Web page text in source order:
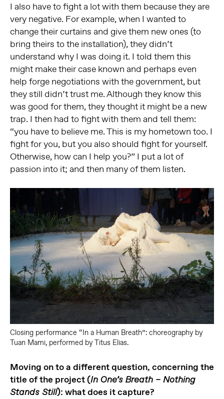
I also have to fight a lot with them because they are
very negative. For example, when I wanted to
change their curtains and give them new ones (to
bring theirs to the installation), they didn’t
understand why I was doing it. I told them this
might make their case known and perhaps even
help forge negotiations with the government, but
they still didn’t trust me. Although they know this
was good for them, they thought it might be a new
trap. I then had to fight with them and tell them:
“you have to believe me. This is my hometown too. I
fight for you, but you also should fight for yourself.
Otherwise, how can I help you?” I put a lot of
passion into it; and then many of them listen.
Closing performance “In a Human Breath”: choreography by
Tuan Mami, performed by Titus Elias.
Moving on to a different question, concerning the
title of the project (In One’s Breath – Nothing
Stands Still): what does it capture?